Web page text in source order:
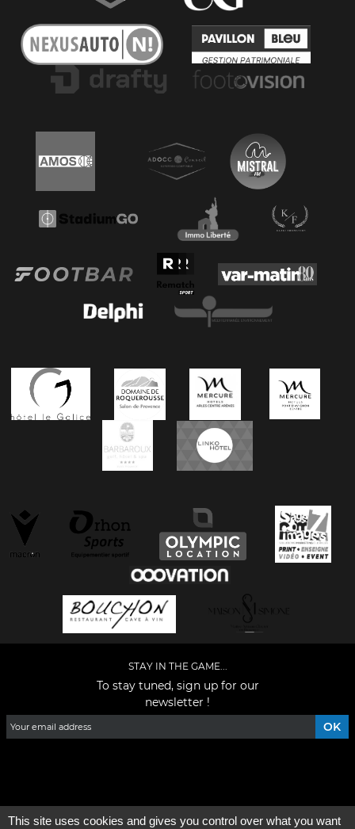
STAY IN THE GAME...
To stay tuned, sign up for our
newsletter !
This site uses cookies and gives you control over what you want